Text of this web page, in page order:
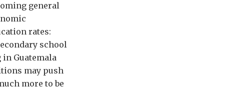
general
rates:
school
Guatemala
may push
more to be